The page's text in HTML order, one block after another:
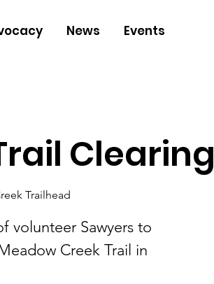
News Events
Clearing
Trailhead
volunteer Sawyers to
Creek Trail in